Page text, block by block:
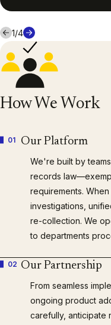
1/4
How We Work
01 Our Platform
We're built by
records
requirements.
investigations,
re-collection. We
to departments
02 Our Partnership
From seamless
ongoing product
carefully, anticipate